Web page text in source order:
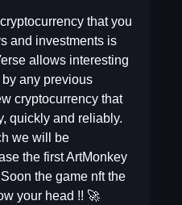
that you
and investments is
allows interesting
any previous
cryptocurrency that
quickly and reliably.
we will be
the first ArtMonkey
the game nft the
your head !! 🚀